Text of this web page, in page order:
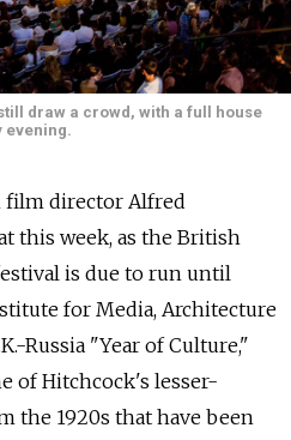
draw a crowd, with a full house
evening.
film director Alfred
this week, as the British
is due to run until
for Media, Architecture
Russia "Year of Culture,"
of Hitchcock's lesser-
the 1920s that have been